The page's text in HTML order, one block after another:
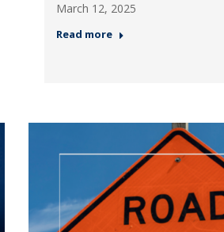
March 12, 2025
Read more